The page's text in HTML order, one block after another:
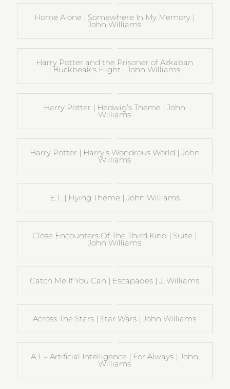
Home Alone | Somewhere In My Memory |
John Williams
Harry Potter and the Prisoner of Azkaban
| Buckbeak’s Flight | John Williams
Harry Potter | Hedwig’s Theme | John
Williams
Harry Potter | Harry’s Wondrous World | John
Williams
E.T. | Flying Theme | John Williams
Close Encounters Of The Third Kind | Suite |
John Williams
Catch Me If You Can | Escapades | J. Williams
Across The Stars | Star Wars | John Williams
A.I. – Artificial Intelligence | For Always | John
Williams